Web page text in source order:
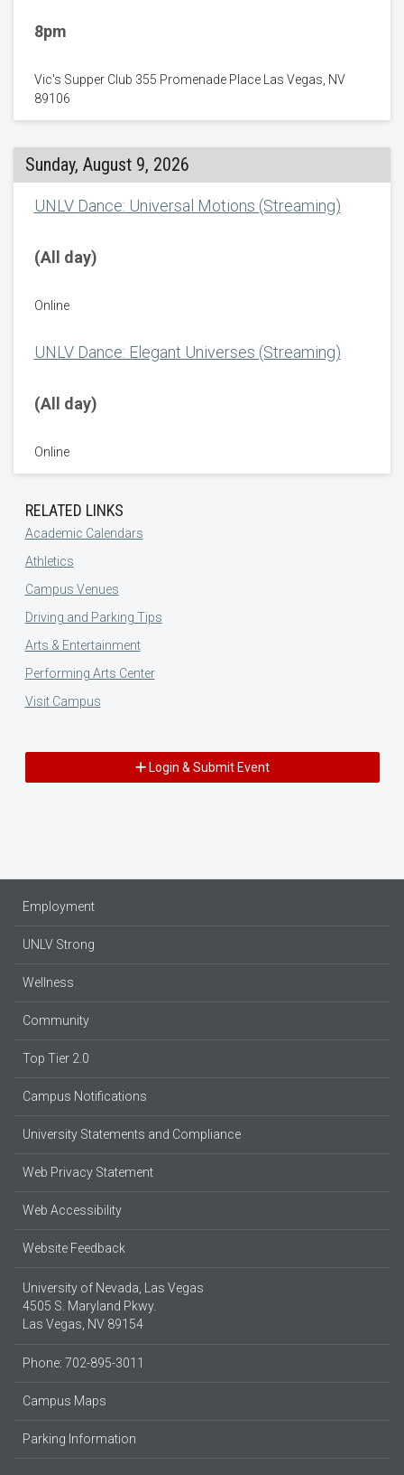
8pm
Vic's Supper Club 355 Promenade Place Las Vegas, NV
89106
Sunday, August 9, 2026
UNLV Dance: Universal Motions (Streaming)
(All day)
Online
UNLV Dance: Elegant Universes (Streaming)
(All day)
Online
RELATED LINKS
Academic Calendars
Athletics
Campus Venues
Driving and Parking Tips
Arts & Entertainment
Performing Arts Center
Visit Campus
Login & Submit Event
Employment
UNLV Strong
Wellness
Community
Top Tier 2.0
Campus Notifications
University Statements and Compliance
Web Privacy Statement
Web Accessibility
Website Feedback
University of Nevada, Las Vegas
4505 S. Maryland Pkwy.
Las Vegas, NV 89154
Phone: 702-895-3011
Campus Maps
Parking Information